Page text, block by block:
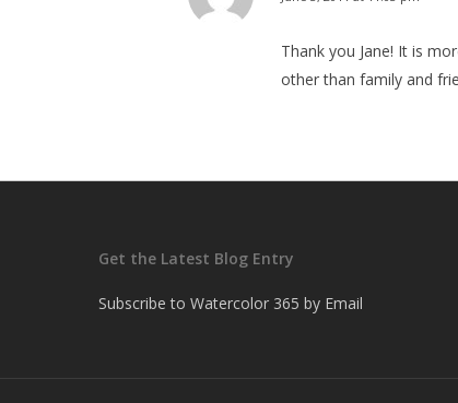
Thank you Jane! It is
other than family and
Get the Latest Blog Entry
Subscribe to Watercolor 365 by Email